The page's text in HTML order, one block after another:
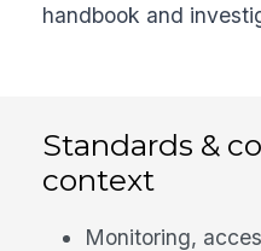
handbook and
Standards &
context
Monitoring,